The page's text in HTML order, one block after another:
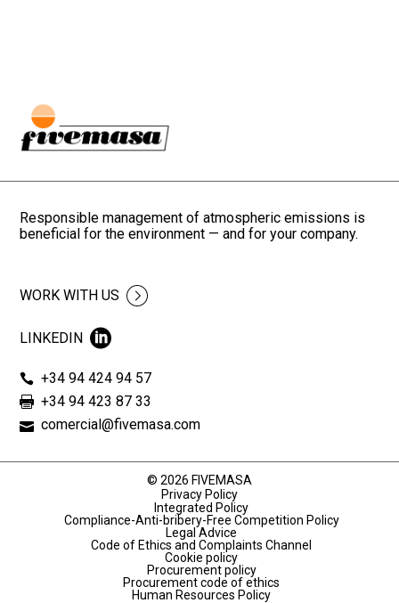
Responsible management of atmospheric emissions is
beneficial for the environment — and for your company.
WORK WITH US
LINKEDIN
+34 94 424 94 57
+34 94 423 87 33
comercial@fivemasa.com
© 2026 FIVEMASA
Privacy Policy
Integrated Policy
Compliance-Anti-bribery-Free Competition Policy
Legal Advice
Code of Ethics and Complaints Channel
Cookie policy
Procurement policy
Procurement code of ethics
Human Resources Policy